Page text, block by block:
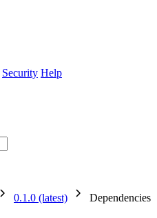
Security Help
0.1.0 (latest) Dependencies